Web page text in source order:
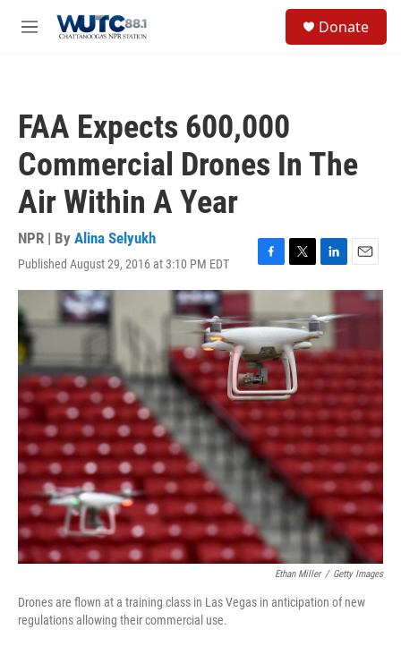
M
Donate
FAA Expects 600,000
Commercial Drones In The
Air Within A Year
NPR | By Alina Selyukh
Published August 29, 2016 at 3:10 PM EDT
F
a
e
b
o
o
k
T
w
t
t
e
r
L
i
k
e
d
n
E
m
i
Ethan Miller / Getty Images
Drones are flown at a training class in Las Vegas in anticipation of new
regulations allowing their commercial use.